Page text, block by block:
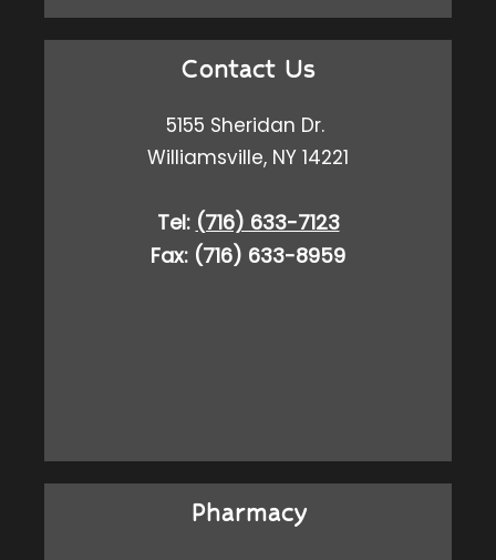
Contact Us
5155 Sheridan Dr.
Williamsville, NY 14221
Tel: (716) 633-7123
Fax: (716) 633-8959
Pharmacy